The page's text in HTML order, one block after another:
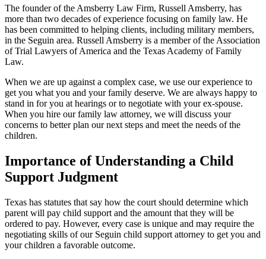
The founder of the Amsberry Law Firm, Russell Amsberry, has
more than two decades of experience focusing on family law. He
has been committed to helping clients, including military members,
in the Seguin area. Russell Amsberry is a member of the Association
of Trial Lawyers of America and the Texas Academy of Family
Law.
When we are up against a complex case, we use our experience to
get you what you and your family deserve. We are always happy to
stand in for you at hearings or to negotiate with your ex-spouse.
When you hire our family law attorney, we will discuss your
concerns to better plan our next steps and meet the needs of the
children.
Importance of Understanding a Child
Support Judgment
Texas has statutes that say how the court should determine which
parent will pay child support and the amount that they will be
ordered to pay. However, every case is unique and may require the
negotiating skills of our Seguin child support attorney to get you and
your children a favorable outcome.